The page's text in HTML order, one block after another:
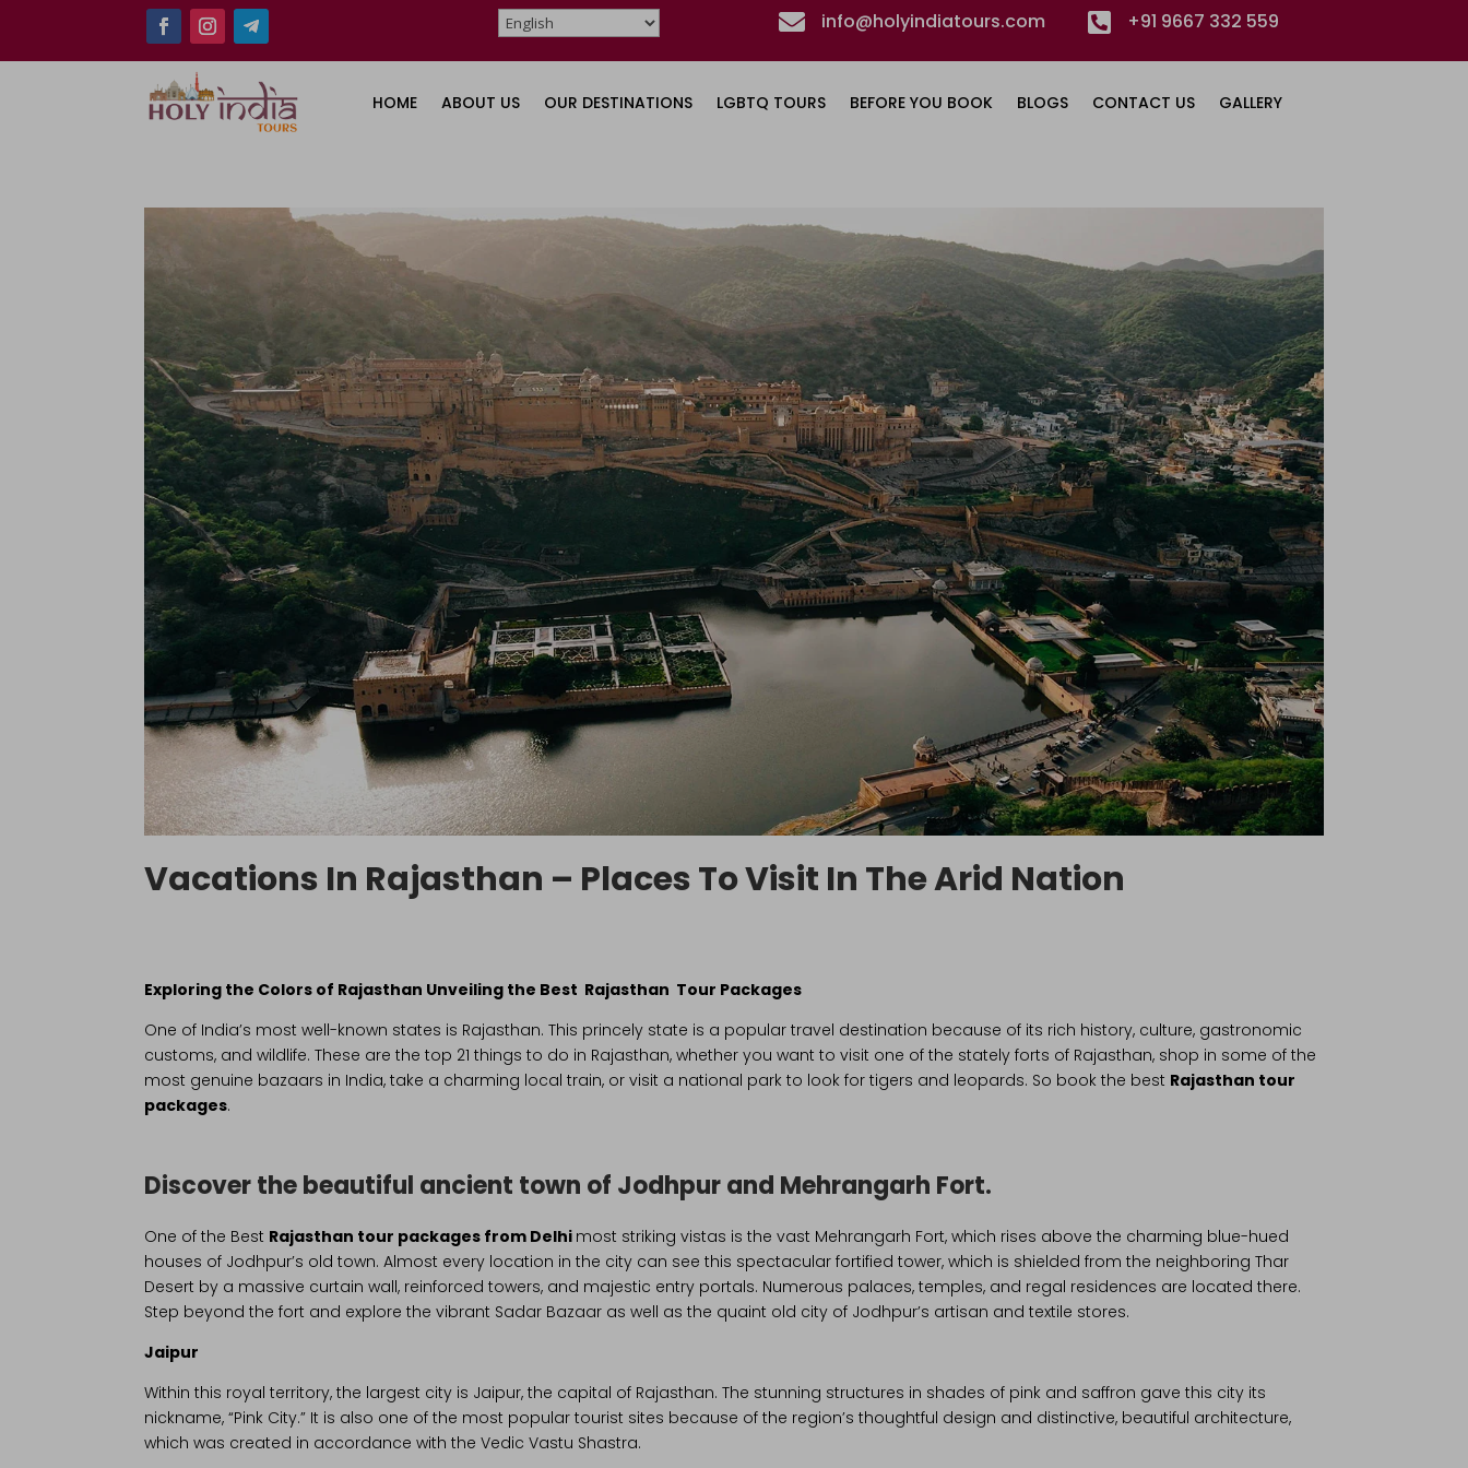
 info@holyindiatours.com  +91 9667 332 559
HOME ABOUT US OUR DESTINATIONS LGBTQ TOURS BEFORE YOU BOOK BLOGS CONTACT US GALLERY
Vacations In Rajasthan – Places To Visit In The Arid Nation
Exploring the Colors of Rajasthan Unveiling the Best Rajasthan Tour Packages
One of India’s most well-known states is Rajasthan. This princely state is a popular travel destination because of its rich history, culture, gastronomic
customs, and wildlife. These are the top 21 things to do in Rajasthan, whether you want to visit one of the stately forts of Rajasthan, shop in some of the
most genuine bazaars in India, take a charming local train, or visit a national park to look for tigers and leopards. So book the best Rajasthan tour
packages.
Discover the beautiful ancient town of Jodhpur and Mehrangarh Fort.
One of the Best Rajasthan tour packages from Delhi most striking vistas is the vast Mehrangarh Fort, which rises above the charming blue-hued
houses of Jodhpur’s old town. Almost every location in the city can see this spectacular fortified tower, which is shielded from the neighboring Thar
Desert by a massive curtain wall, reinforced towers, and majestic entry portals. Numerous palaces, temples, and regal residences are located there.
Step beyond the fort and explore the vibrant Sadar Bazaar as well as the quaint old city of Jodhpur’s artisan and textile stores.
Jaipur
Within this royal territory, the largest city is Jaipur, the capital of Rajasthan. The stunning structures in shades of pink and saffron gave this city its
nickname, “Pink City.” It is also one of the most popular tourist sites because of the region’s thoughtful design and distinctive, beautiful architecture,
which was created in accordance with the Vedic Vastu Shastra.